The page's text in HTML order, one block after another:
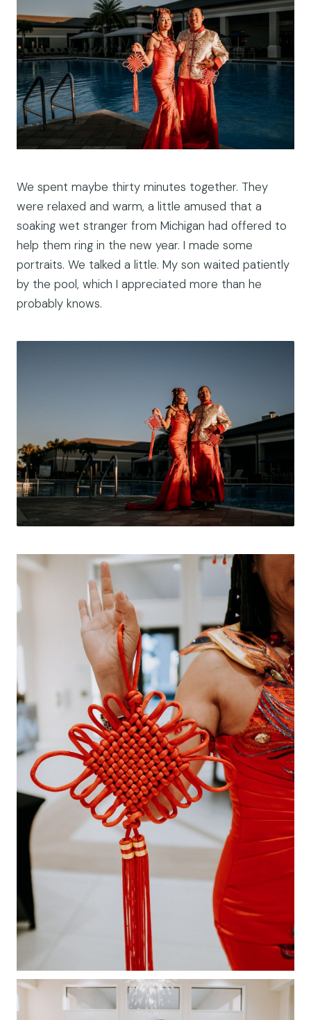
We spent maybe thirty minutes together. They
were relaxed and warm, a little amused that a
soaking wet stranger from Michigan had offered to
help them ring in the new year. I made some
portraits. We talked a little. My son waited patiently
by the pool, which I appreciated more than he
probably knows.